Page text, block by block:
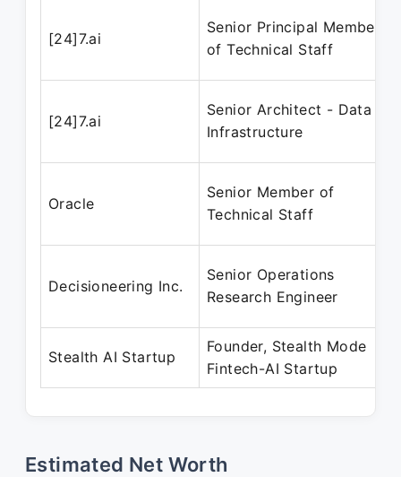
[24]7.ai
Senior Principal Member
of Technical Staff
[24]7.ai
Senior Architect - Data
Infrastructure
Oracle
Senior Member of
Technical Staff
Decisioneering Inc.
Senior Operations
Research Engineer
Stealth AI Startup
Founder, Stealth Mode
Fintech-AI Startup
Estimated Net Worth